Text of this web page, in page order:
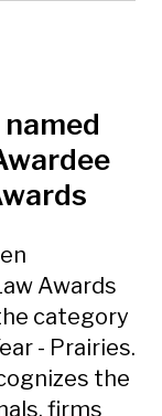
Awards
category
- Prairies.
the
firms